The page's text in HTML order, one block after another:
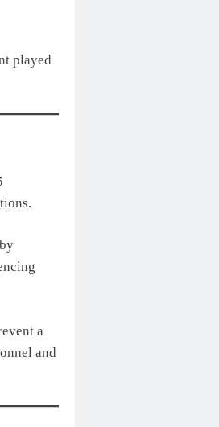
played
a
and